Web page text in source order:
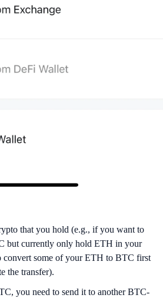
that you hold (e.g., if you want to
but currently only hold ETH in your
convert some of your ETH to BTC first
the transfer).
you need to send it to another BTC-